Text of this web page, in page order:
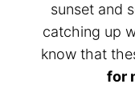
sunset and
catching up
know that
for